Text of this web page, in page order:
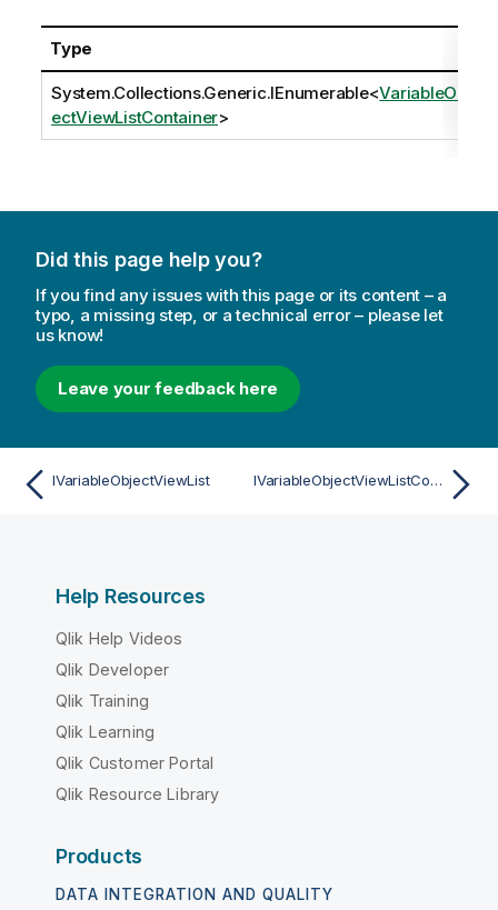
Type
System.Collections.Generic.IEnumerable<VariableObj
ectViewListContainer>
Did this page help you?
If you find any issues with this page or its content – a
typo, a missing step, or a technical error – please let
us know!
Leave your feedback here
IVariableObjectViewList IVariableObjectViewListContainer
Help Resources
Qlik Help Videos
Qlik Developer
Qlik Training
Qlik Learning
Qlik Customer Portal
Qlik Resource Library
Products
DATA INTEGRATION AND QUALITY